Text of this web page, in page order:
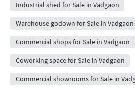
Industrial shed for Sale in Vadgaon
Warehouse godown for Sale in Vadgaon
Commercial shops for Sale in Vadgaon
Coworking space for Sale in Vadgaon
Commercial showrooms for Sale in